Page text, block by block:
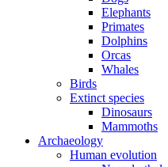
Elephants
Primates
Dolphins
Orcas
Whales
Birds
Extinct species
Dinosaurs
Mammoths
Archaeology
Human evolution